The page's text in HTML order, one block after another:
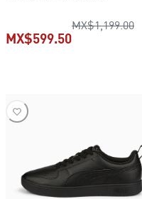
price MX$2,249.00
MX$1,199.00
MX$599.50